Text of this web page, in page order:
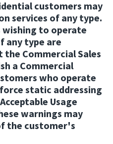
customers may
services of any type.
wishing to operate
any type are
Commercial Sales
a Commercial
who operate
static addressing
Usage
warnings may
the customer's